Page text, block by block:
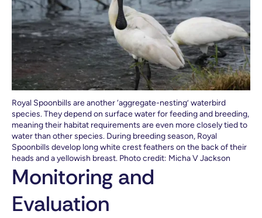
Monitoring and
Evaluation
Royal Spoonbills are another ‘aggregate-nesting’ waterbird
species. They depend on surface water for feeding and breeding,
meaning their habitat requirements are even more closely tied to
water than other species. During breeding season, Royal
Spoonbills develop long white crest feathers on the back of their
heads and a yellowish breast. Photo credit: Micha V Jackson